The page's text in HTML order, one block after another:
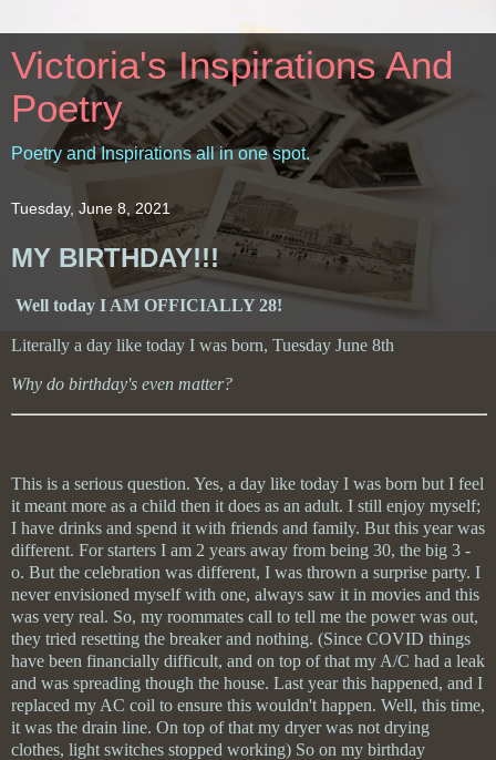
Victoria's Inspirations And
Poetry
Poetry and Inspirations all in one spot.
Tuesday, June 8, 2021
MY BIRTHDAY!!!
Well today I AM OFFICIALLY 28!
Literally a day like today I was born, Tuesday June 8th
Why do birthday's even matter?
This is a serious question. Yes, a day like today I was born but I feel
it meant more as a child then it does as an adult. I still enjoy myself;
I have drinks and spend it with friends and family. But this year was
different. For starters I am 2 years away from being 30, the big 3 -
o. But the celebration was different, I was thrown a surprise party. I
never envisioned myself with one, always saw it in movies and this
was very real. So, my roommates call to tell me the power was out,
they tried resetting the breaker and nothing. (Since COVID things
have been financially difficult, and on top of that my A/C had a leak
and was spreading though the house. Last year this happened, and I
replaced my AC coil to ensure this wouldn't happen. Well, this time,
it was the drain line. On top of that my dryer was not drying
clothes, light switches stopped working) So on my birthday